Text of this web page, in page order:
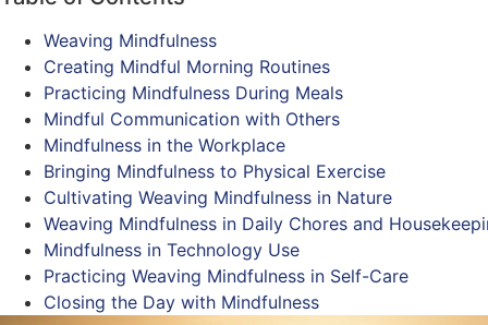
Weaving Mindfulness
Creating Mindful Morning Routines
Practicing Mindfulness During Meals
Mindful Communication with Others
Mindfulness in the Workplace
Bringing Mindfulness to Physical Exercise
Cultivating Weaving Mindfulness in Nature
Weaving Mindfulness in Daily Chores and
Mindfulness in Technology Use
Practicing Weaving Mindfulness in Self-Care
Closing the Day with Mindfulness